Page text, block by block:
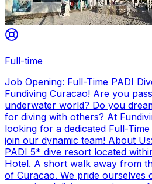
Full-time
Job Opening: Full-Time PADI
Fundiving Curacao! Are you
underwater world? Do you
for diving with others? At
looking for a dedicated Full-
join our dynamic team! About
PADI 5* dive resort located
Hotel. A short walk away from
of Curacao. We pride ourselves